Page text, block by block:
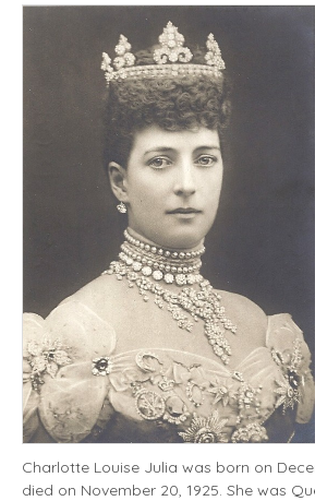
Charlotte Louise Julia was born on
died on November 20, 1925. She was